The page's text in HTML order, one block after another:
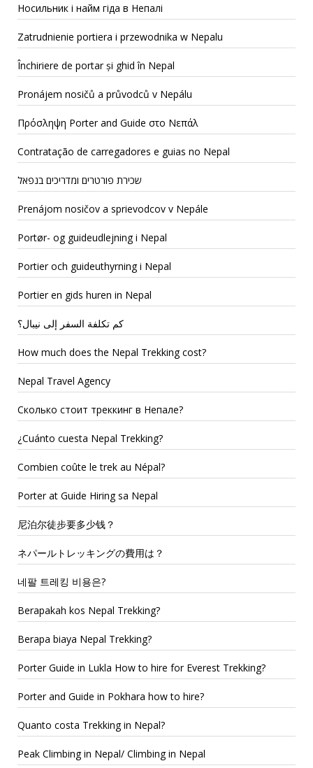
Носильник і найм гіда в Непалі
Zatrudnienie portiera i przewodnika w Nepalu
Închiriere de portar și ghid în Nepal
Pronájem nosičů a průvodců v Nepálu
Πρόσληψη Porter and Guide στο Νεπάλ
Contratação de carregadores e guias no Nepal
שכירת פורטרים ומדריכים בנפאל
Prenájom nosičov a sprievodcov v Nepále
Portør- og guideudlejning i Nepal
Portier och guideuthyrning i Nepal
Portier en gids huren in Nepal
كم تكلفة السفر إلى نيبال؟
How much does the Nepal Trekking cost?
Nepal Travel Agency
Сколько стоит треккинг в Непале?
¿Cuánto cuesta Nepal Trekking?
Combien coûte le trek au Népal?
Porter at Guide Hiring sa Nepal
尼泊尔徒步要多少钱？
ネパールトレッキングの費用は？
네팔 트레킹 비용은?
Berapakah kos Nepal Trekking?
Berapa biaya Nepal Trekking?
Porter Guide in Lukla How to hire for Everest Trekking?
Porter and Guide in Pokhara how to hire?
Quanto costa Trekking in Nepal?
Peak Climbing in Nepal/ Climbing in Nepal